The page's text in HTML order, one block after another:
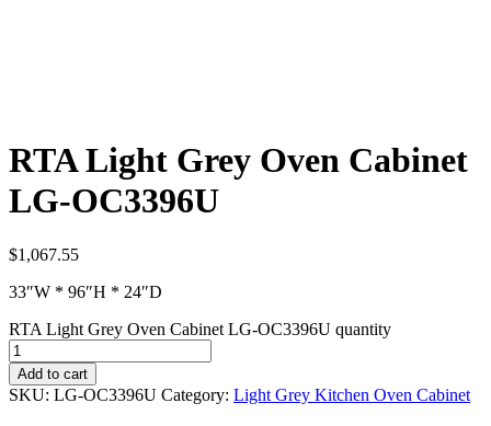
RTA Light Grey Oven Cabinet
LG-OC3396U
$1,067.55
33″W * 96″H * 24″D
RTA Light Grey Oven Cabinet LG-OC3396U quantity
Add to cart
SKU: LG-OC3396U Category: Light Grey Kitchen Oven Cabinet